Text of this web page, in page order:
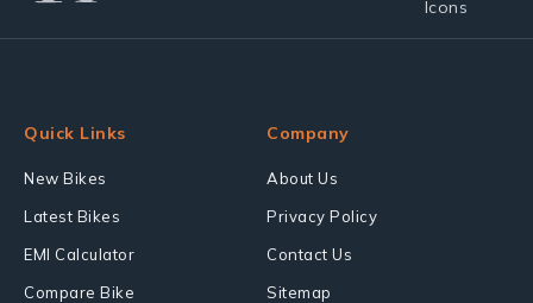
Quick Links
New Bikes
Latest Bikes
EMI Calculator
Compare Bike
Company
About Us
Privacy Policy
Contact Us
Sitemap